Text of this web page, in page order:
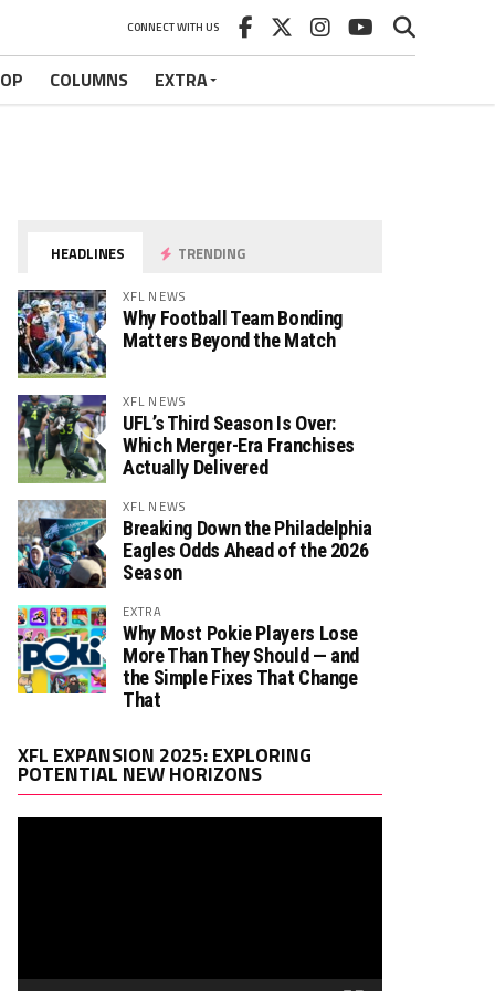
CONNECT WITH US
COLUMNS EXTRA
HEADLINES TRENDING
XFL NEWS
Why Football Team Bonding
Matters Beyond the Match
XFL NEWS
UFL’s Third Season Is Over:
Which Merger-Era Franchises
Actually Delivered
XFL NEWS
Breaking Down the Philadelphia
Eagles Odds Ahead of the 2026
Season
EXTRA
Why Most Pokie Players Lose
More Than They Should — and
the Simple Fixes That Change
That
XFL EXPANSION 2025: EXPLORING
POTENTIAL NEW HORIZONS